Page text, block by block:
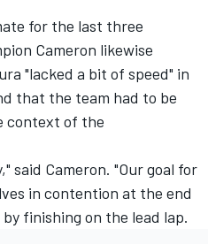
for the last three
Cameron likewise
"lacked a bit of speed" in
that the team had to be
context of the
said Cameron. "Our goal for
in contention at the end
finishing on the lead lap.